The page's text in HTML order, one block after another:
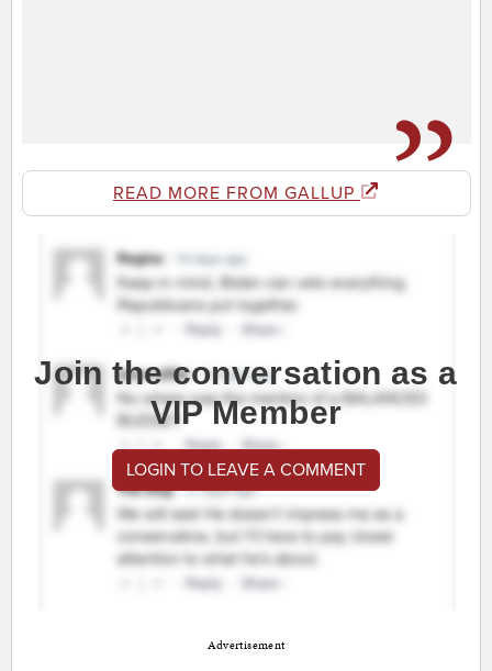
READ MORE FROM GALLUP
Join the conversation as a
VIP Member
LOGIN TO LEAVE A COMMENT
Advertisement